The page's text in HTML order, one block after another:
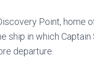
Point, home
ship in which
departure.